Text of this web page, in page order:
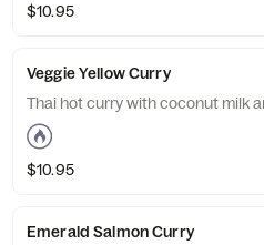
$10.95
Veggie Yellow Curry
Thai hot curry with coconut milk
$10.95
Emerald Salmon Curry